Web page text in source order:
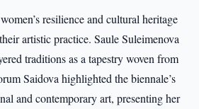
resilience and cultural heritage
artistic practice. Saule Suleimenova
traditions as a tapestry woven from
Saidova highlighted the biennale’s
and contemporary art, presenting her